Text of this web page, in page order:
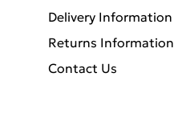
Delivery Information
Returns Information
Contact Us